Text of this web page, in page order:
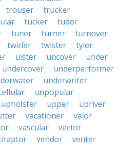
trouser
trucker
tucker
tudor
tuner turner
turnover
twirler twister
tyler
ulster uncover
under
undercover
underperformer
underwriter
unpopular
upholster upper
upriver
vacationer
valor
vascular
vector
vendor
venter